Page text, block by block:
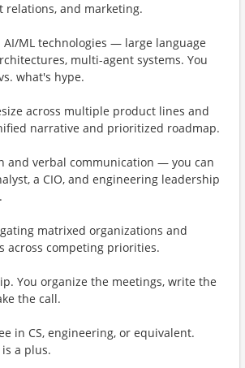
relations, and marketing.
AI/ML technologies — large language
multi-agent systems. You
what's hype.
across multiple product lines and
narrative and prioritized roadmap.
and verbal communication — you can
a CIO, and engineering leadership
matrixed organizations and
across competing priorities.
You organize the meetings, write the
the call.
in CS, engineering, or equivalent.
a plus.